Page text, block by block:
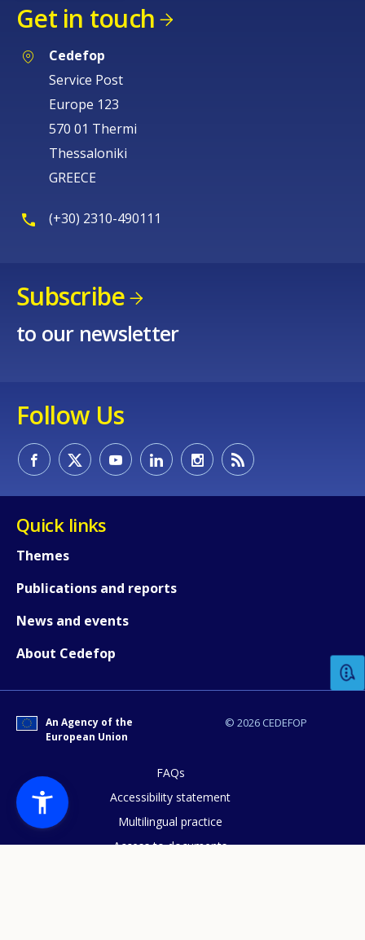
Get in touch
Cedefop
Service Post
Europe 123
570 01 Thermi
Thessaloniki
GREECE
(+30) 2310-490111
Subscribe
to our newsletter
Follow Us
Quick links
Themes
Publications and reports
News and events
About Cedefop
© 2026 CEDEFOP
An Agency of the
European Union
FAQs
Accessibility statement
Multilingual practice
Access to documents
How would you rate the content on
Any additional comments or